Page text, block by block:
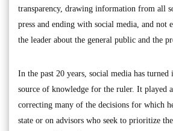
transparency, drawing information from all
press and ending with social media, and
the leader about the general public and the
In the past 20 years, social media has
source of knowledge for the ruler. It played
correcting many of the decisions for which
state or on advisors who seek to prioritize